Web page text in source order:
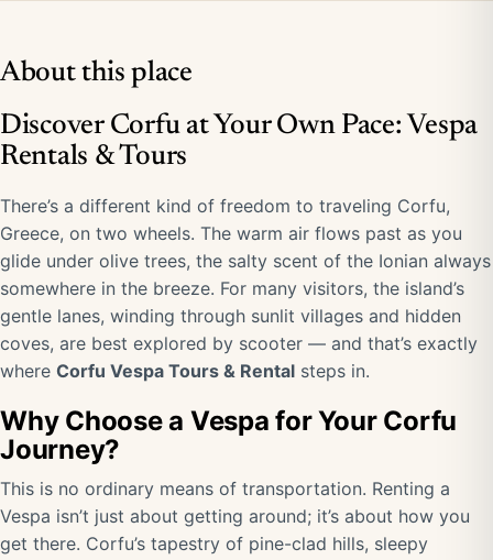
About this place
Discover Corfu at Your Own Pace: Vespa
Rentals & Tours
There’s a different kind of freedom to traveling Corfu,
Greece, on two wheels. The warm air flows past as you
glide under olive trees, the salty scent of the Ionian always
somewhere in the breeze. For many visitors, the island’s
gentle lanes, winding through sunlit villages and hidden
coves, are best explored by scooter — and that’s exactly
where Corfu Vespa Tours & Rental steps in.
Why Choose a Vespa for Your Corfu
Journey?
This is no ordinary means of transportation. Renting a
Vespa isn’t just about getting around; it’s about how you
get there. Corfu’s tapestry of pine-clad hills, sleepy